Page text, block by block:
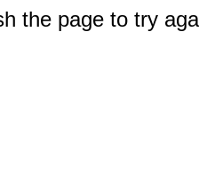
the page to try